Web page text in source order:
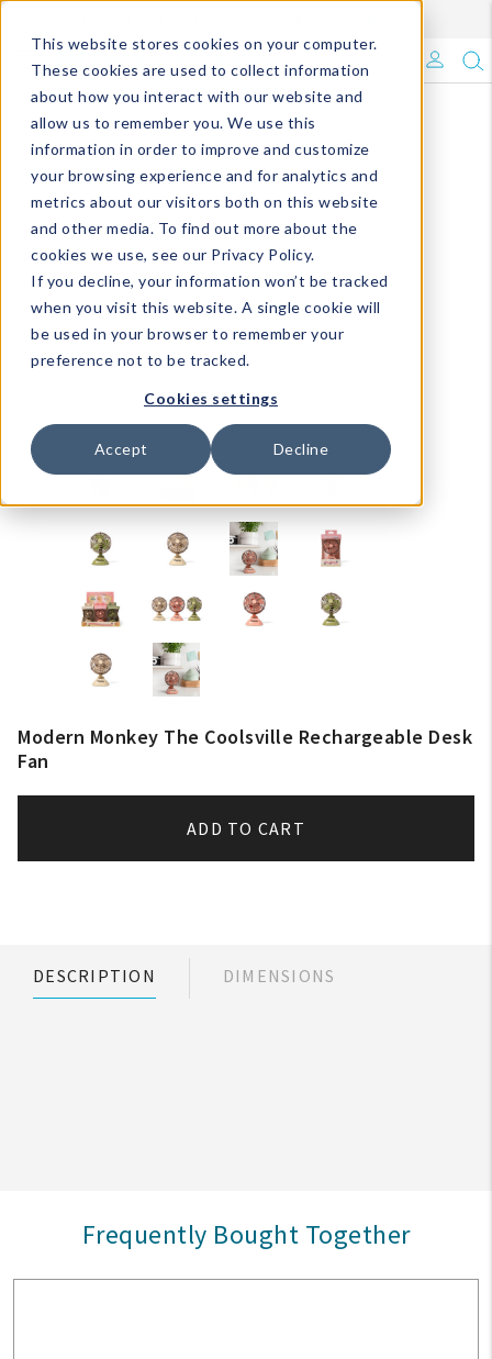
This website stores cookies on your computer.
These cookies are used to collect information
about how you interact with our website and
allow us to remember you. We use this
information in order to improve and customize
your browsing experience and for analytics and
metrics about our visitors both on this website
and other media. To find out more about the
cookies we use, see our Privacy Policy.
If you decline, your information won’t be tracked
when you visit this website. A single cookie will
be used in your browser to remember your
preference not to be tracked.
Cookies settings
Accept Decline
What's Trending?
Signature Brands
The Goods
Events & Showrooms
Full Catalog!
DM Blog
Modern Monkey The Coolsville Rechargeable Desk
Fan
ADD TO CART
DESCRIPTION DIMENSIONS
Frequently Bought Together